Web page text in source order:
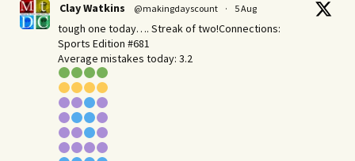
Clay Watkins @makingdayscount · 5 Aug
tough one today…. Streak of two!Connections:
Sports Edition #681
Average mistakes today: 3.2